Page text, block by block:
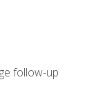
follow-up